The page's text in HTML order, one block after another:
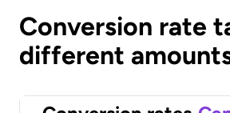
Conversion rate
different